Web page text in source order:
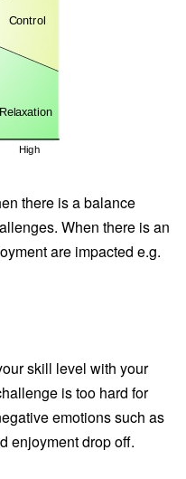
there is a balance
When there is an
are impacted e.g.
skill level with your
is too hard for
emotions such as
enjoyment drop off.